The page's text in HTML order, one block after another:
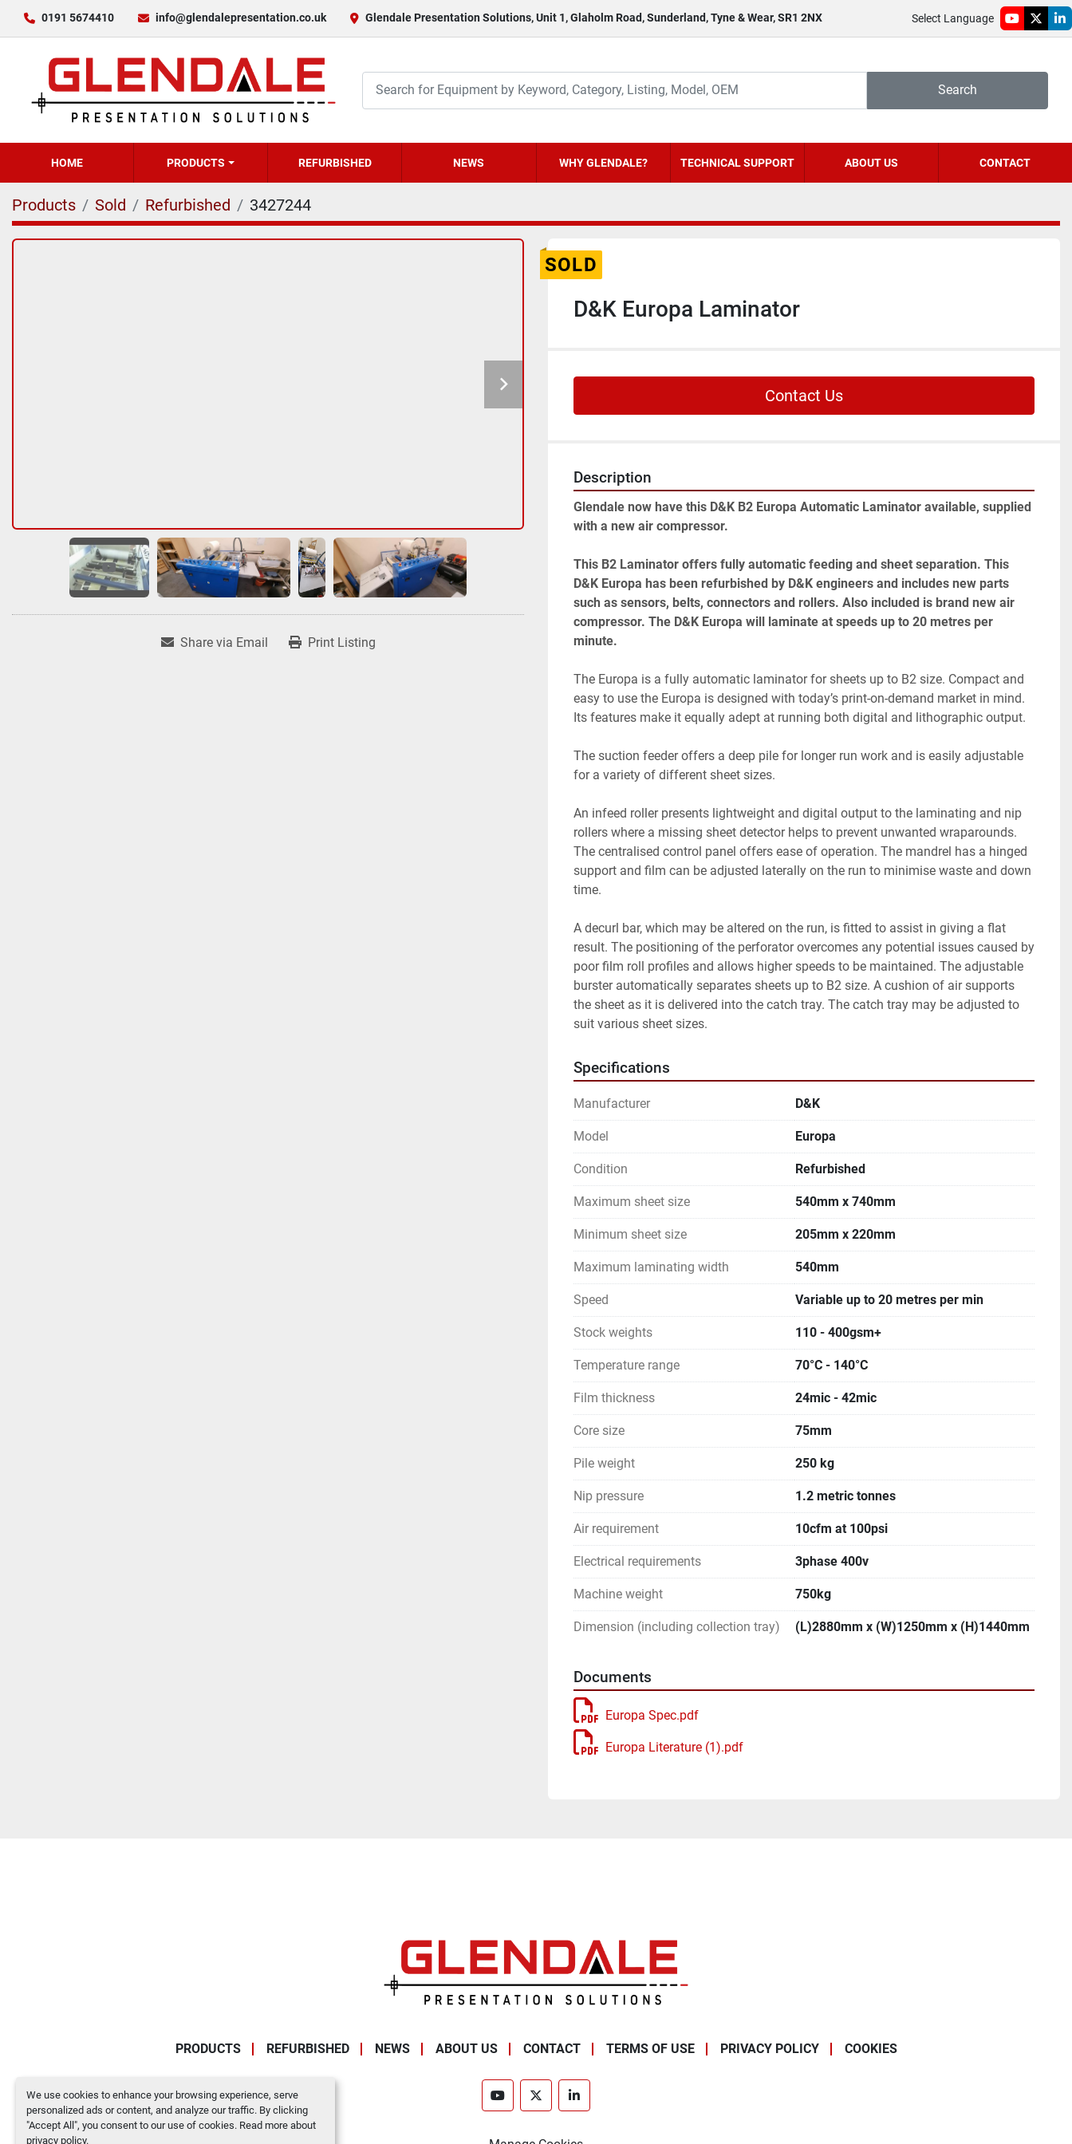
We use cookies to enhance your browsing experience, serve
personalized ads or content, and analyze our traffic. By clicking
"Accept All", you consent to our use of cookies. Read more about
privacy policy.
0191 5674410 info@glendalepresentation.co.uk Glendale Presentation Solutions, Unit 1, Glaholm Road, Sunderland, Tyne & Wear, SR1 2NX Select Language
youtube
twitter
Search
HOME PRODUCTS REFURBISHED NEWS WHY GLENDALE? TECHNICAL SUPPORT ABOUT US CONTACT
Products Sold Refurbished 3427244
Share via Email Print Listing
SOLD
D&K Europa Laminator
Contact Us
Description
Glendale now have this D&K B2 Europa Automatic Laminator available, supplied
with a new air compressor.
This B2 Laminator offers fully automatic feeding and sheet separation. This
D&K Europa has been refurbished by D&K engineers and includes new parts
such as sensors, belts, connectors and rollers. Also included is brand new air
compressor. The D&K Europa will laminate at speeds up to 20 metres per
minute.
The Europa is a fully automatic laminator for sheets up to B2 size. Compact and
easy to use the Europa is designed with today’s print-on-demand market in mind.
Its features make it equally adept at running both digital and lithographic output.
The suction feeder offers a deep pile for longer run work and is easily adjustable
for a variety of different sheet sizes.
An infeed roller presents lightweight and digital output to the laminating and nip
rollers where a missing sheet detector helps to prevent unwanted wraparounds.
The centralised control panel offers ease of operation. The mandrel has a hinged
support and film can be adjusted laterally on the run to minimise waste and down
time.
A decurl bar, which may be altered on the run, is fitted to assist in giving a flat
result. The positioning of the perforator overcomes any potential issues caused by
poor film roll profiles and allows higher speeds to be maintained. The adjustable
burster automatically separates sheets up to B2 size. A cushion of air supports
the sheet as it is delivered into the catch tray. The catch tray may be adjusted to
suit various sheet sizes.
Specifications
Manufacturer D&K
Model Europa
Condition Refurbished
Maximum sheet size 540mm x 740mm
Minimum sheet size 205mm x 220mm
Maximum laminating width 540mm
Speed Variable up to 20 metres per min
Stock weights 110 - 400gsm+
Temperature range 70°C - 140°C
Film thickness 24mic - 42mic
Core size 75mm
Pile weight 250 kg
Nip pressure 1.2 metric tonnes
Air requirement 10cfm at 100psi
Electrical requirements 3phase 400v
Machine weight 750kg
Dimension (including collection tray) (L)2880mm x (W)1250mm x (H)1440mm
Documents
Europa Spec.pdf
Europa Literature (1).pdf
PRODUCTS REFURBISHED NEWS ABOUT US CONTACT TERMS OF USE PRIVACY POLICY COOKIES
youtubetwitter linkedin